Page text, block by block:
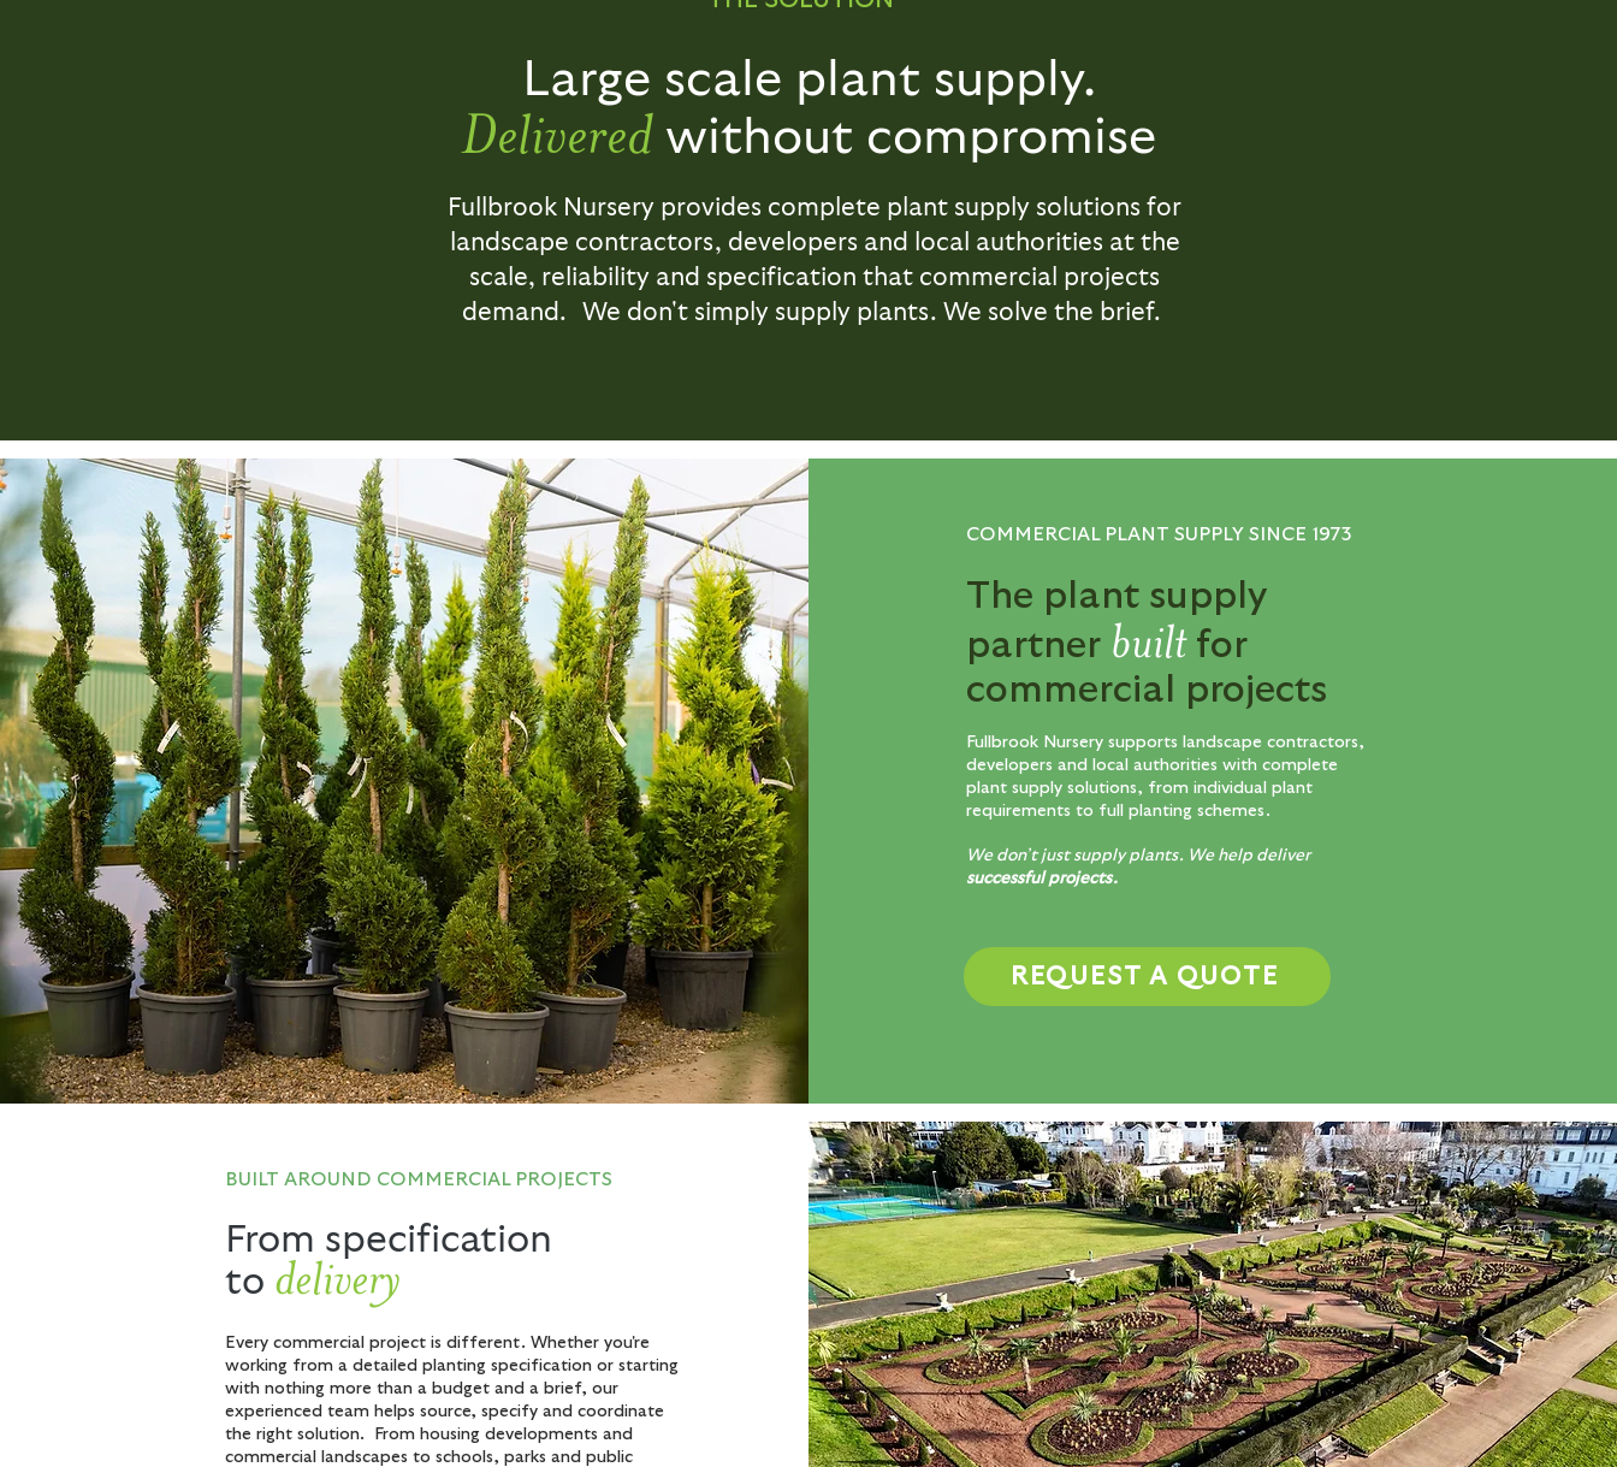
Large scale plant supply.
Delivered without compromise
Fullbrook Nursery provides complete plant supply solutions for
landscape contractors, developers and local authorities at the
scale, reliability and specification that commercial projects
demand. We don't simply supply plants. We solve the brief.
COMMERCIAL PLANT SUPPLY SINCE 1973
The plant supply
partner builtfor
commercial projects
Fullbrook Nursery supports landscape contractors,
developers and local authorities with complete
plant supply solutions, from individual plant
requirements to full planting schemes.
We don’t just supply plants. We help deliver
successful projects.
REQUEST A QUOTE
BUILT AROUND COMMERCIAL PROJECTS
From specification
to delivery
Every commercial project is different. Whether you're
working from a detailed planting specification or starting
with nothing more than a budget and a brief, our
experienced team helps source, specify and coordinate
the right solution. From housing developments and
commercial landscapes to schools, parks and public